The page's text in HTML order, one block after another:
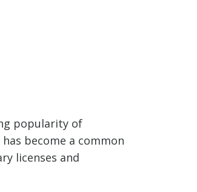
popularity of
become a common
licenses and